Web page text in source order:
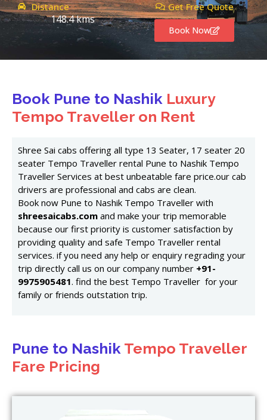
Distance
148.4 kms
Get Free Quote
Book Now
Book Pune to Nashik Luxury
Tempo Traveller on Rent
Shree Sai cabs offering all type 13 Seater, 17 seater 20
seater Tempo Traveller rental Pune to Nashik Tempo
Traveller Services at best unbeatable fare price.our cab
drivers are professional and cabs are clean.
Book now Pune to Nashik Tempo Traveller with
shreesaicabs.com and make your trip memorable
because our first priority is customer satisfaction by
providing quality and safe Tempo Traveller rental
services. if you need any help or enquiry regrading your
trip directly call us on our company number +91-
9975905481. find the best Tempo Traveller for your
family or friends outstation trip.
Pune to Nashik Tempo Traveller
Fare Pricing